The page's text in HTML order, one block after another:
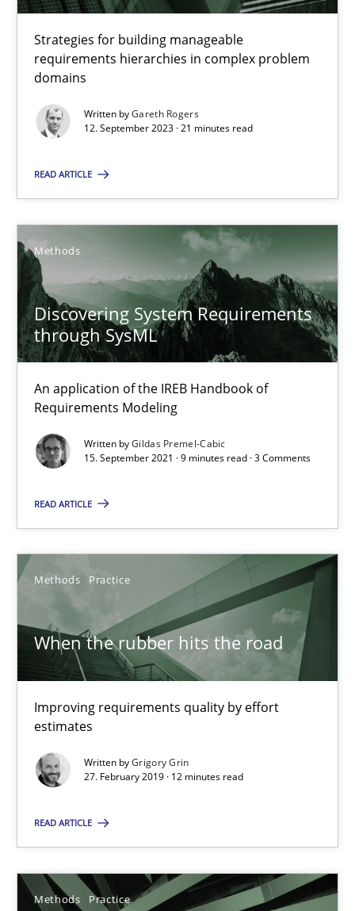
Strategies for building manageable
requirements hierarchies in complex problem
domains
Written byGareth Rogers
12. September 2023 · 21 minutes read
READ ARTICLE
Methods
Discovering System Requirements
through SysML
An application of the IREB Handbook of
Requirements Modeling
Written byGildas Premel-Cabic
15. September 2021 · 9 minutes read · 3 Comments
READ ARTICLE
Methods Practice
When the rubber hits the road
Improving requirements quality by effort
estimates
Written byGrigory Grin
27. February 2019 · 12 minutes read
READ ARTICLE
Methods Practice
14.01.2020
10 minutes
Strategies for building manageable requirements hierarchies
Gareth Rogers
12.09.2023
21 minutes
An application of the IREB Handbook of Requirements
Methods
Gildas Premel-Cabic
15.09.2021
9 minutes
Improving requirements quality by effort estimates
Methods Practice